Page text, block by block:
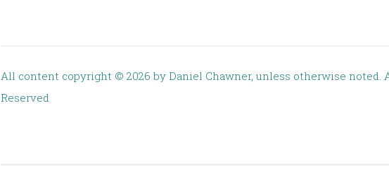
All content copyright © 2026 by Daniel Chawner, unless otherwise noted.
Reserved